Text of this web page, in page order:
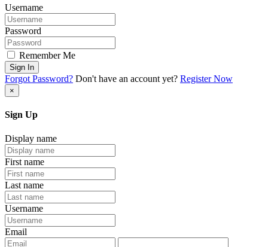
Username
Password
Remember Me
Sign In
Forgot Password? Don't have an account yet? Register Now
×
Sign Up
Display name
First name
Last name
Username
Email